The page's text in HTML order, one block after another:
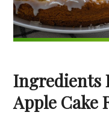
Ingredients
Apple Cake